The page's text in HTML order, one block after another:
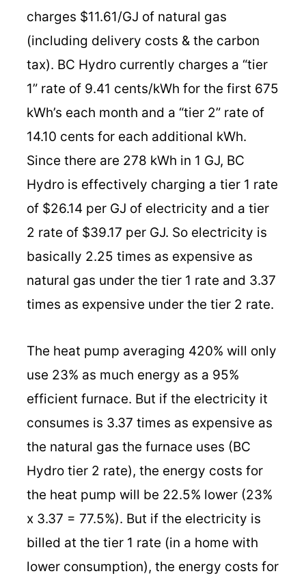
charges $11.61/GJ of natural gas
(including delivery costs & the carbon
tax). BC Hydro currently charges a “tier
1” rate of 9.41 cents/kWh for the first 675
kWh’s each month and a “tier 2” rate of
14.10 cents for each additional kWh.
Since there are 278 kWh in 1 GJ, BC
Hydro is effectively charging a tier 1 rate
of $26.14 per GJ of electricity and a tier
2 rate of $39.17 per GJ. So electricity is
basically 2.25 times as expensive as
natural gas under the tier 1 rate and 3.37
times as expensive under the tier 2 rate.
The heat pump averaging 420% will only
use 23% as much energy as a 95%
efficient furnace. But if the electricity it
consumes is 3.37 times as expensive as
the natural gas the furnace uses (BC
Hydro tier 2 rate), the energy costs for
the heat pump will be 22.5% lower (23%
x 3.37 = 77.5%). But if the electricity is
billed at the tier 1 rate (in a home with
lower consumption), the energy costs for